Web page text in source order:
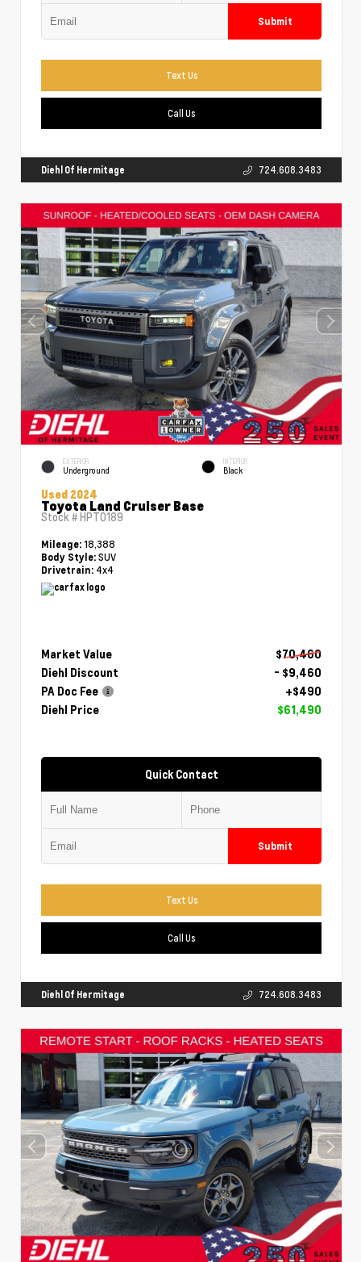
Submit
Text Us
Call Us
Diehl Of Hermitage 724.608.3483
EXTERIOR
Underground
INTERIOR
Black
Used 2024
Toyota Land Cruiser Base
Stock #HPT0189
Mileage: 18,388
Body Style: SUV
Drivetrain: 4x4
Market Value
$70,460
Diehl Discount
- $9,460
PA Doc Fee
+$490
Diehl Price
$61,490
Quick Contact
Submit
Text Us
Call Us
Diehl Of Hermitage 724.608.3483